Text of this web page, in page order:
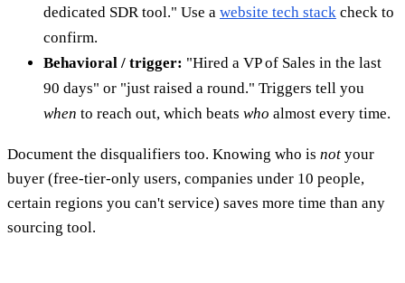
dedicated SDR tool." Use a website tech stack check to
confirm.
Behavioral / trigger: "Hired a VP of Sales in the last
90 days" or "just raised a round." Triggers tell you
when to reach out, which beats who almost every time.
Document the disqualifiers too. Knowing who is not your
buyer (free-tier-only users, companies under 10 people,
certain regions you can't service) saves more time than any
sourcing tool.